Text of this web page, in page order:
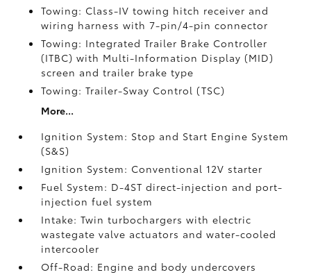
Towing: Class-IV towing hitch receiver and
wiring harness with 7-pin/4-pin connector
Towing: Integrated Trailer Brake Controller
(ITBC)with Multi-Information Display (MID)
screen and trailer brake type
Towing: Trailer-Sway Control (TSC)
More...
Ignition System: Stop and Start Engine System
(S&S)
Ignition System: Conventional 12V starter
Fuel System: D-4ST direct-injection and port-
injection fuel system
Intake: Twin turbochargers with electric
wastegate valve actuators and water-cooled
intercooler
Off-Road: Engine and body undercovers